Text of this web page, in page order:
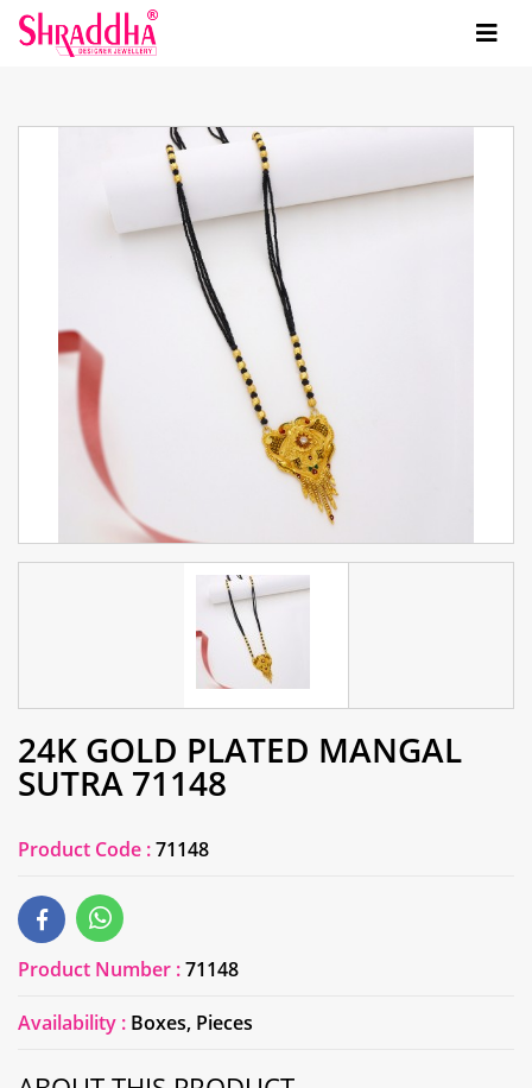
24K GOLD PLATED MANGAL
SUTRA 71148
Product Code :71148
Product Number :71148
Availability : Boxes, Pieces